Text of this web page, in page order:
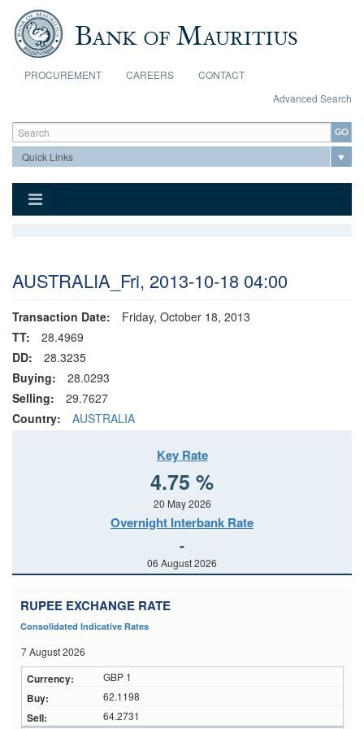
Skip to main content
PROCUREMENT CAREERS
CONTACT
Advanced Search
Search form
Search
AUSTRALIA_Fri, 2013-10-18 04:00
Transaction Date:
Friday, October 18, 2013
TT:
28.4969
DD:
28.3235
Buying:
28.0293
Selling:
29.7627
Country:
AUSTRALIA
Key Rate
4.75 %
20 May 2026
Overnight Interbank Rate
-
06 August 2026
RUPEE EXCHANGE RATE
Consolidated Indicative Rates
7 August 2026
GBP 1
62.1198
64.2731